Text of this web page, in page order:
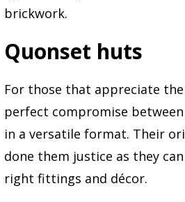
brickwork.
Quonset huts
For those that appreciate
perfect compromise
in a versatile format. Their
done them justice as they
right fittings and décor.